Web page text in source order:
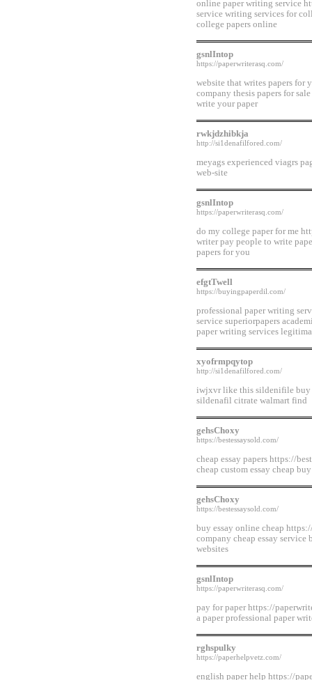
online paper writing service
service writing services for
college papers online
gsnlIntop
https://paperwriterasq.com/
website that writes papers for
company thesis papers for
write your paper
rwkjdzhibkja
http://si1denafilfored.com/
meyags experienced viagrs
web-site
gsnlIntop
https://paperwriterasq.com/
do my college paper for me
writer pay people to write
papers for you
efgtTwell
https://buyingpaperdil.com/
professional paper writing
service superiorpapers
paper writing services
xyofrmpqytop
http://si1denafilfored.com/
iwjxvr like this sildenifile buy
sildenafil citrate walmart find
gehsChoxy
https://bestessaysold.com/
cheap essay papers https://
cheap custom essay cheap
gehsChoxy
https://bestessaysold.com/
buy essay online cheap
company cheap essay
websites
gsnlIntop
https://paperwriterasq.com/
pay for paper https://
a paper professional paper
rghspulky
https://paperhelpvetz.com/
english paper help https://